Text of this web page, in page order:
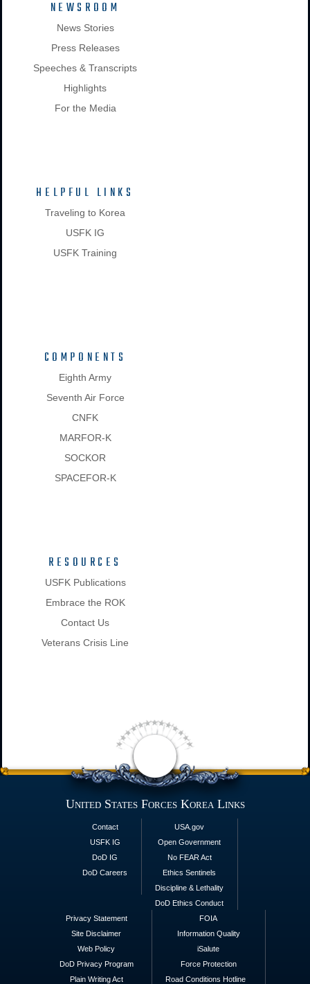
NEWSROOM
News Stories
Press Releases
Speeches & Transcripts
Highlights
For the Media
HELPFUL LINKS
Traveling to Korea
USFK IG
USFK Training
COMPONENTS
Eighth Army
Seventh Air Force
CNFK
MARFOR-K
SOCKOR
SPACEFOR-K
RESOURCES
USFK Publications
Embrace the ROK
Contact Us
Veterans Crisis Line
United States Forces Korea Links
Contact
USFK IG
DoD IG
DoD Careers
USA.gov
Open Government
No FEAR Act
Ethics Sentinels
Discipline & Lethality
DoD Ethics Conduct
Privacy Statement
Site Disclaimer
Web Policy
DoD Privacy Program
Plain Writing Act
FOIA
Information Quality
iSalute
Force Protection
Road Conditions Hotline